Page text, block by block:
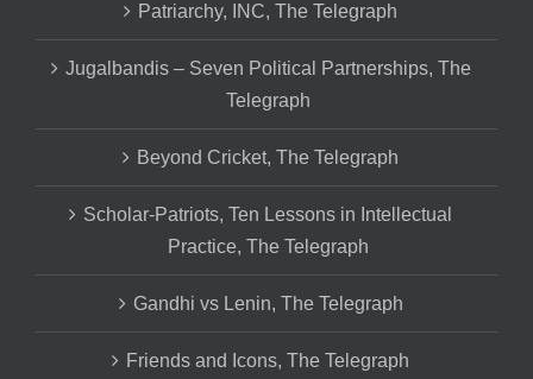
Patriarchy, INC, The Telegraph
Jugalbandis – Seven Political Partnerships, The
Telegraph
Beyond Cricket, The Telegraph
Scholar-Patriots, Ten Lessons in Intellectual
Practice, The Telegraph
Gandhi vs Lenin, The Telegraph
Friends and Icons, The Telegraph